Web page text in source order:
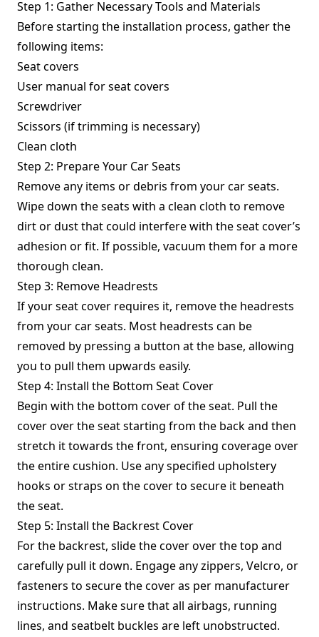
Step 1: Gather Necessary Tools and Materials
Before starting the installation process, gather the
following items:
Seat covers
User manual for seat covers
Screwdriver
Scissors (if trimming is necessary)
Clean cloth
Step 2: Prepare Your Car Seats
Remove any items or debris from your car seats.
Wipe down the seats with a clean cloth to remove
dirt or dust that could interfere with the seat cover’s
adhesion or fit. If possible, vacuum them for a more
thorough clean.
Step 3: Remove Headrests
If your seat cover requires it, remove the headrests
from your car seats. Most headrests can be
removed by pressing a button at the base, allowing
you to pull them upwards easily.
Step 4: Install the Bottom Seat Cover
Begin with the bottom cover of the seat. Pull the
cover over the seat starting from the back and then
stretch it towards the front, ensuring coverage over
the entire cushion. Use any specified upholstery
hooks or straps on the cover to secure it beneath
the seat.
Step 5: Install the Backrest Cover
For the backrest, slide the cover over the top and
carefully pull it down. Engage any zippers, Velcro, or
fasteners to secure the cover as per manufacturer
instructions. Make sure that all airbags, running
lines, and seatbelt buckles are left unobstructed.